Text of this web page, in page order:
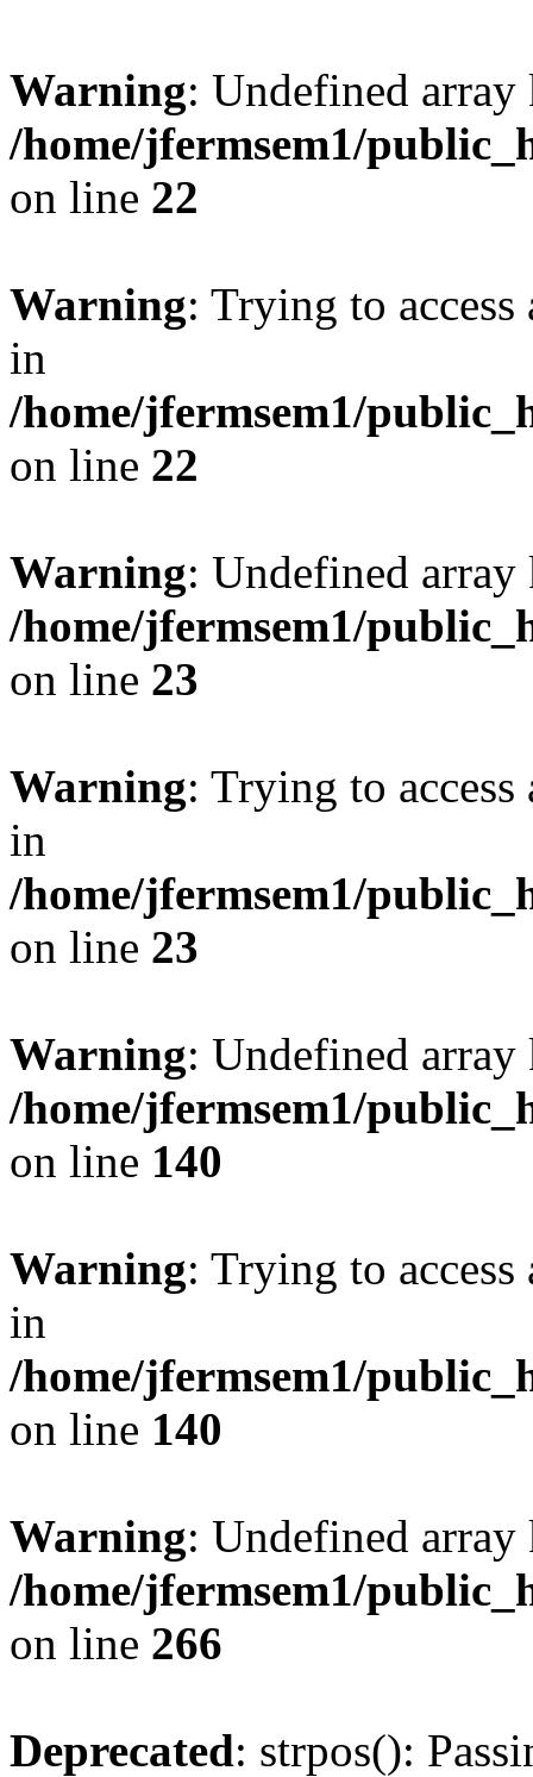
Warning: Undefined
/home/jfermsem1/
on line 22
Warning: Trying to
in
/home/jfermsem1/
on line 22
Warning: Undefined
/home/jfermsem1/
on line 23
Warning: Trying to
in
/home/jfermsem1/
on line 23
Warning: Undefined
/home/jfermsem1/
on line 140
Warning: Trying to
in
/home/jfermsem1/
on line 140
Warning: Undefined
/home/jfermsem1/
on line 266
Deprecated: strpos():